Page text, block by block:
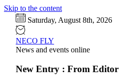
Skip to the content
Saturday, August 8th, 2026
NECO FLY
News and events online
New Entry : From Editor